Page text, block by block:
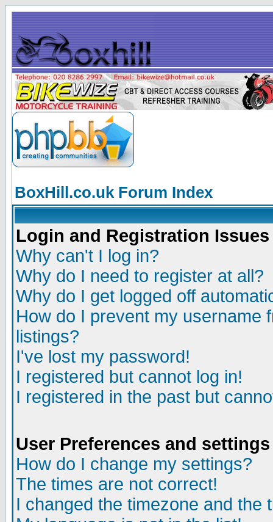
BoxHill.co.uk Forum Index
Login and Registration Issues
Why can't I log in?
Why do I need to register at all?
Why do I get logged off
How do I prevent my username
listings?
I've lost my password!
I registered but cannot log in!
I registered in the past but
User Preferences and settings
How do I change my settings?
The times are not correct!
I changed the timezone and the